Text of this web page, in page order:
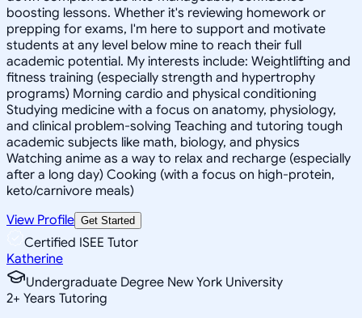
boosting lessons. Whether it's reviewing homework or
prepping for exams, I'm here to support and motivate
students at any level below mine to reach their full
academic potential. My interests include: Weightlifting and
fitness training (especially strength and hypertrophy
programs) Morning cardio and physical conditioning
Studying medicine with a focus on anatomy, physiology,
and clinical problem-solving Teaching and tutoring tough
academic subjects like math, biology, and physics
Watching anime as a way to relax and recharge (especially
after a long day) Cooking (with a focus on high-protein,
keto/carnivore meals)
View Profile Get Started
Certified ISEE Tutor
Katherine
Undergraduate Degree New York University
2+ Years Tutoring